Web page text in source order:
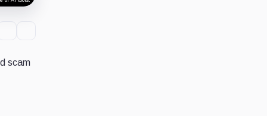
scam